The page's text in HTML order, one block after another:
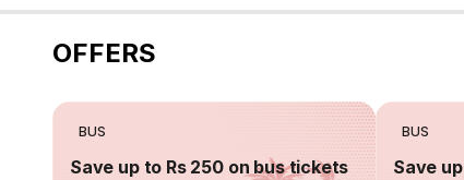
OFFERS
BUS
Save up to Rs 250 on bus tickets
BUS
Save